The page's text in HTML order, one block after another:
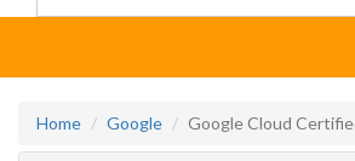
Home Google Google Cloud